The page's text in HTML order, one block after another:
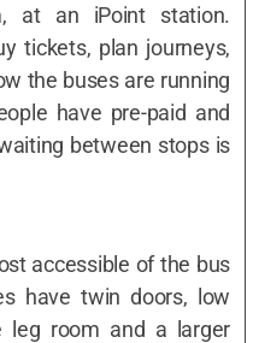
at an iPoint station.
tickets, plan journeys,
the buses are running
have pre-paid and
between stops is
accessible of the bus
have twin doors, low
leg room and a larger